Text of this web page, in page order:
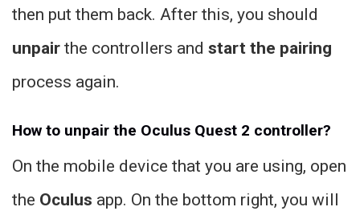
then put them back. After this, you should
unpair the controllers and start the pairing
process again.
How to unpair the Oculus Quest 2 controller?
On the mobile device that you are using, open
the Oculus app. On the bottom right, you will